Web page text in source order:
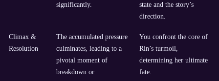
significantly.
state and the story’s
direction.
Climax &
Resolution
The accumulated pressure
culminates, leading to a
pivotal moment of
breakdown or
You confront the core of
Rin’s turmoil,
determining her ultimate
fate.